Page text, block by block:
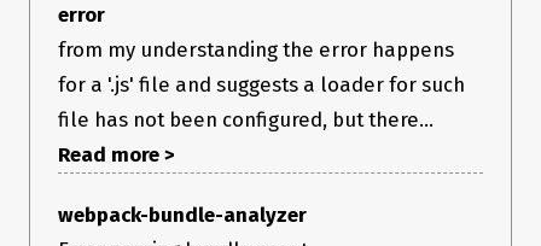
error
from my understanding the error happens
for a '.js' file and suggests a loader for such
file has not been configured, but there...
Read more >
webpack-bundle-analyzer